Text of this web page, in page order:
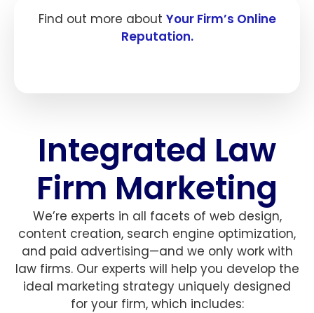
Find out more about Your Firm’s Online
Reputation.
Integrated Law
Firm Marketing
We’re experts in all facets of web design,
content creation, search engine optimization,
and paid advertising—and we only work with
law firms. Our experts will help you develop the
ideal marketing strategy uniquely designed
for your firm, which includes: